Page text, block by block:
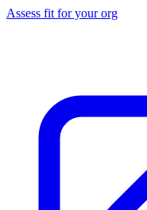
Assess fit for your org